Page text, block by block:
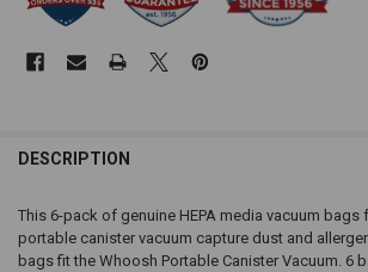
DESCRIPTION
This 6-pack of genuine HEPA media vacuum bags
portable canister vacuum capture dust and
bags fit the Whoosh Portable Canister Vacuum. 6